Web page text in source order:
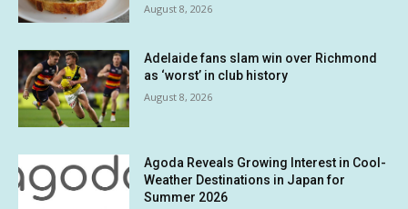
August 8, 2026
Adelaide fans slam win over Richmond
as ‘worst’ in club history
August 8, 2026
Agoda Reveals Growing Interest in Cool-
Weather Destinations in Japan for
Summer 2026